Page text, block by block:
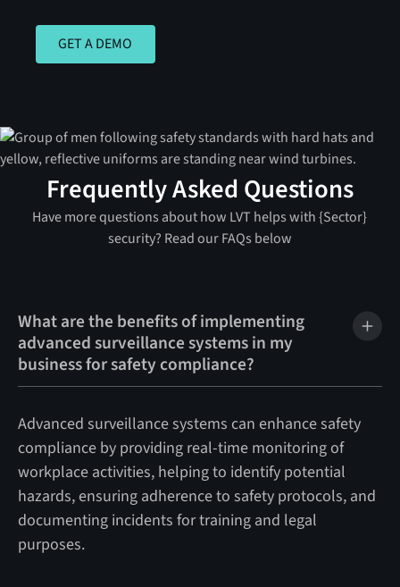
GET A DEMO
GET A DEMO
Frequently Asked Questions
Have more questions about how LVT helps with {Sector}
security? Read our FAQs below
What are the benefits of implementing
advanced surveillance systems in my
business for safety compliance?
Advanced surveillance systems can enhance safety
compliance by providing real-time monitoring of
workplace activities, helping to identify potential
hazards, ensuring adherence to safety protocols, and
documenting incidents for training and legal
purposes.